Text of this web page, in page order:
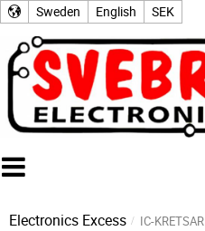
Sweden English SEK
Electronics Excess IC-KRETSAR